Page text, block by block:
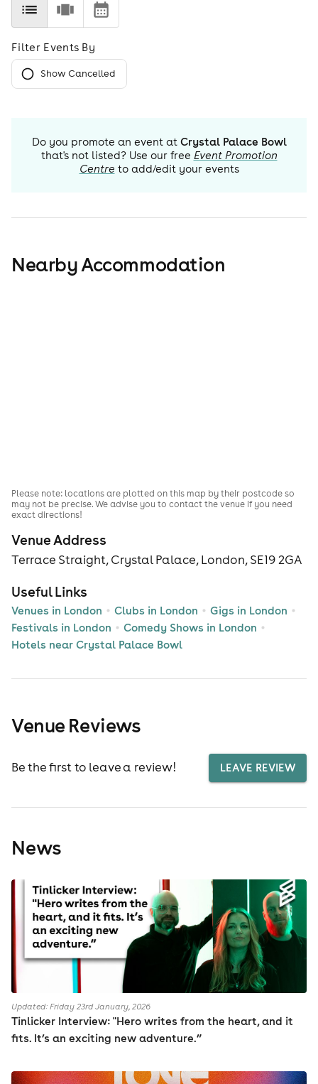
Filter Events By
Show Cancelled
Do you promote an event at Crystal Palace Bowl
that's not listed? Use our free Event Promotion
Centre to add/edit your events
Nearby Accommodation
Venue Address
Terrace Straight, Crystal Palace, London, SE19 2GA
Useful Links
Venues in London Clubs in London
Gigs in London
Festivals in London
Comedy Shows in London
Hotels near Crystal Palace Bowl
Please note: locations are plotted on this map by their postcode so
may not be precise. We advise you to contact the venue if you need
exact directions!
Venue Reviews
Be the first to leave a review! LEAVE REVIEW
News
Updated: Friday 23rd January, 2026
Tinlicker Interview: "Hero writes from the heart, and it
fits. It’s an exciting new adventure.”